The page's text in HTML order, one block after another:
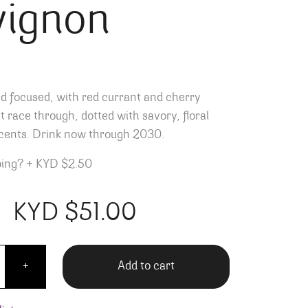
focused, with red currant and cherry
race through, dotted with savory, floral
Drink now through 2030.
+ KYD $2.50
KYD $51.00
Valley Cabernet Sauvignon quantity
+ Add to cart